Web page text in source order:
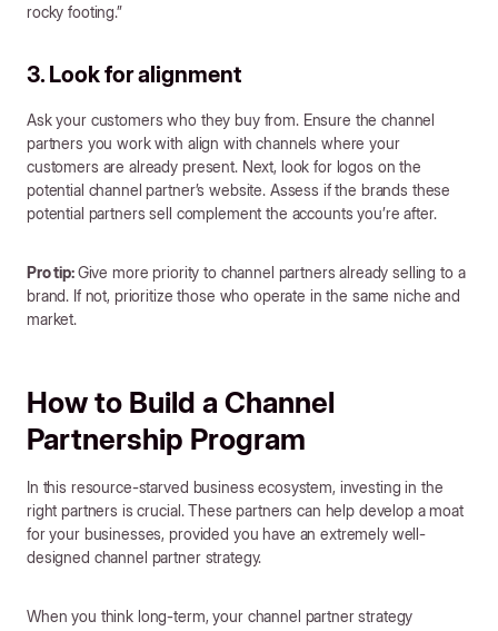
rocky footing.”
3. Look for alignment
Ask your customers who they buy from. Ensure the channel
partners you work with align with channels where your
customers are already present. Next, look for logos on the
potential channel partner’s website. Assess if the brands these
potential partners sell complement the accounts you’re after.
Pro tip:Give more priority to channel partners already selling to a
brand. If not, prioritize those who operate in the same niche and
market.
How to Build a Channel
Partnership Program
In this resource-starved business ecosystem, investing in the
right partners is crucial. These partners can help develop a moat
for your businesses, provided you have an extremely well-
designed channel partner strategy.
When you think long-term, your channel partner strategy